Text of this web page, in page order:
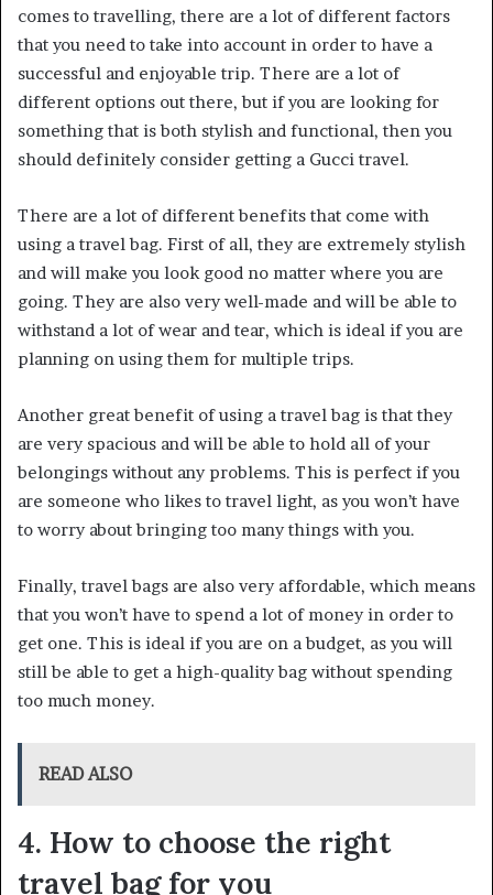
comes to travelling, there are a lot of different factors
that you need to take into account in order to have a
successful and enjoyable trip. There are a lot of
different options out there, but if you are looking for
something that is both stylish and functional, then you
should definitely consider getting a Gucci travel.
There are a lot of different benefits that come with
using a travel bag. First of all, they are extremely stylish
and will make you look good no matter where you are
going. They are also very well-made and will be able to
withstand a lot of wear and tear, which is ideal if you are
planning on using them for multiple trips.
Another great benefit of using a travel bag is that they
are very spacious and will be able to hold all of your
belongings without any problems. This is perfect if you
are someone who likes to travel light, as you won’t have
to worry about bringing too many things with you.
Finally, travel bags are also very affordable, which means
that you won’t have to spend a lot of money in order to
get one. This is ideal if you are on a budget, as you will
still be able to get a high-quality bag without spending
too much money.
READ ALSO
4. How to choose the right
travel bag for you